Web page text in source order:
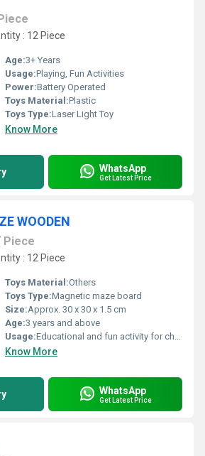
: 12 Piece
Age:3+ Years
Usage:Playing, Fun Activities
Power:Battery Operated
Toys Material:Plastic
Toys Type:Laser Light Toy
Know More
WhatsApp
Get Latest Price
WOODEN
Piece
: 12 Piece
Toys Material:Others
Toys Type:Magnetic maze board
Size:Approx. 30 x 30 x 1.5 cm
Age:3 years and above
Usage:Educational and fun activity for children
Know More
WhatsApp
Get Latest Price